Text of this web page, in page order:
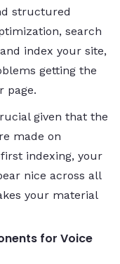
structured
search
index your site,
getting the
page.
given that the
made on
indexing, your
nice across all
your material
for Voice